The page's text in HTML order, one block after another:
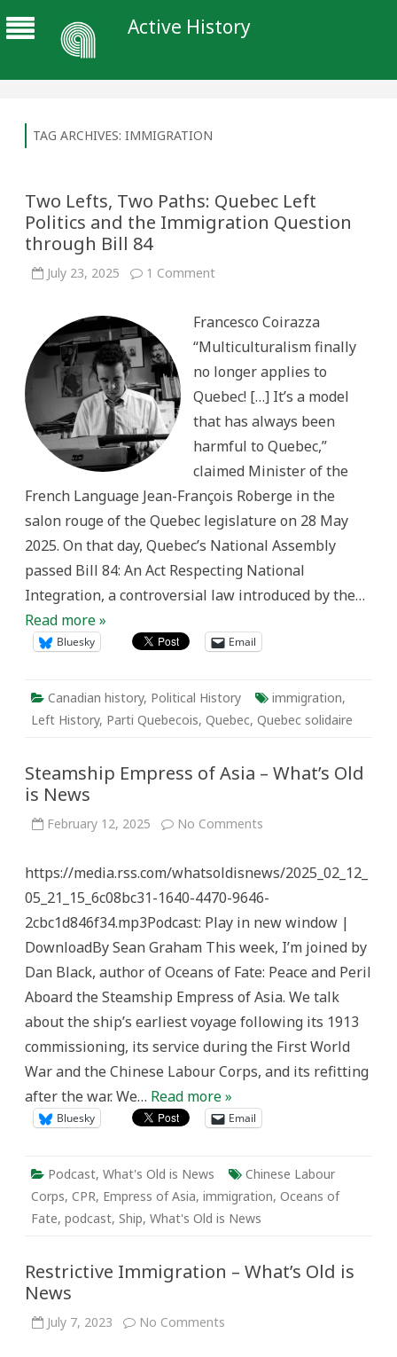
Active History
TAG ARCHIVES: IMMIGRATION
Two Lefts, Two Paths: Quebec Left
Politics and the Immigration Question
through Bill 84
July 23, 2025 1 Commenton
Paths:
Left
and
Immigration
Question
through
84
Francesco Coirazza
“Multiculturalism finally
no longer applies to
Quebec! […] It’s a model
that has always been
harmful to Quebec,”
claimed Minister of the
French Language Jean-François Roberge in the
salon rouge of the Quebec legislature on 28 May
2025. On that day, Quebec’s National Assembly
passed Bill 84: An Act Respecting National
Integration, a controversial law introduced by the…
Read more »
Bluesky Email
Canadian history, Political History immigration,
Left History, Parti Quebecois, Quebec, Quebec solidaire
Steamship Empress of Asia – What’s Old
is News
February 12, 2025 No Comments
Asia
What’s
is
https://media.rss.com/whatsoldisnews/2025_02_12_
05_21_15_6c08bc31-1640-4470-9646-
2cbc1d846f34.mp3Podcast: Play in new window |
DownloadBy Sean Graham This week, I’m joined by
Dan Black, author of Oceans of Fate: Peace and Peril
Aboard the Steamship Empress of Asia. We talk
about the ship’s earliest voyage following its 1913
commissioning, its service during the First World
War and the Chinese Labour Corps, and its refitting
after the war. We… Read more »
Bluesky Email
Podcast, What's Old is News
Chinese Labour
Corps, CPR, Empress of Asia, immigration, Oceans of
Fate, podcast, Ship, What's Old is News
Restrictive Immigration – What’s Old is
News
July 7, 2023 No Comments